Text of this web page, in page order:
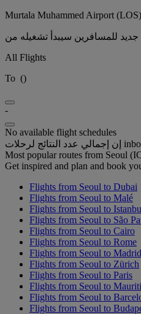
Murtala Muhammed Airport (LOS)
All Flights
To ()
-
No available flight schedules
Most popular routes from Seoul
Get inspired and plan and book
Flights from Seoul to Dubai
Flights from Seoul to Malé
Flights from Seoul to
Flights from Seoul to São
Flights from Seoul to Cairo
Flights from Seoul to Rome
Flights from Seoul to Madrid
Flights from Seoul to Zürich
Flights from Seoul to Paris
Flights from Seoul to
Flights from Seoul to
Flights from Seoul to